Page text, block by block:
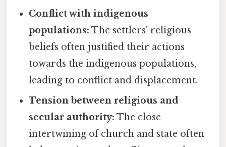
Conflict with indigenous
populations: The settlers' religious
beliefs often justified their actions
towards the indigenous populations,
leading to conflict and displacement.
Tension between religious and
secular authority: The close
intertwining of church and state often